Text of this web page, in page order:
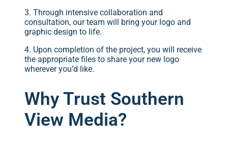
3. Through intensive collaboration and
consultation, our team will bring your logo and
graphic design to life.
4. Upon completion of the project, you will receive
the appropriate files to share your new logo
wherever you’d like.
Why Trust Southern
View Media?